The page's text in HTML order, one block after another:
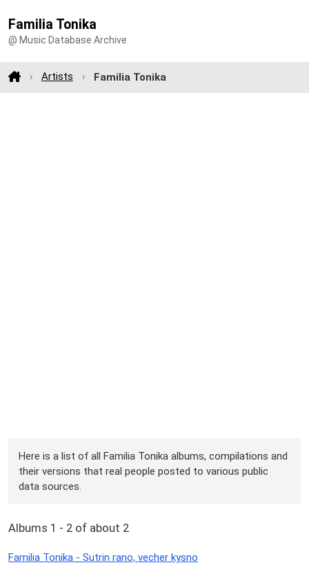
Familia Tonika
@ Music Database Archive
Artists Familia Tonika
Here is a list of all Familia Tonika albums, compilations and
their versions that real people posted to various public
data sources.
Albums 1 - 2 of about 2
Familia Tonika - Sutrin rano, vecher kysno